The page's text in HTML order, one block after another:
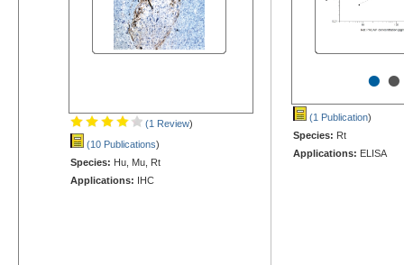
(1 Review)
(10 Publications)
Species: Hu, Mu, Rt
Applications: IHC
••
(1 Publication)
Species: Rt
Applications: ELISA